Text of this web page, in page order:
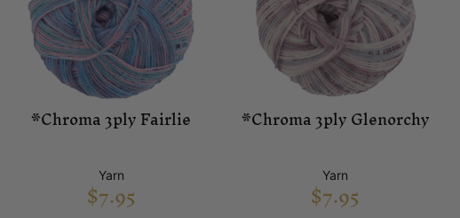
*Chroma 3ply Fairlie
Yarn
$7.95
*Chroma 3ply Glenorchy
Yarn
$7.95